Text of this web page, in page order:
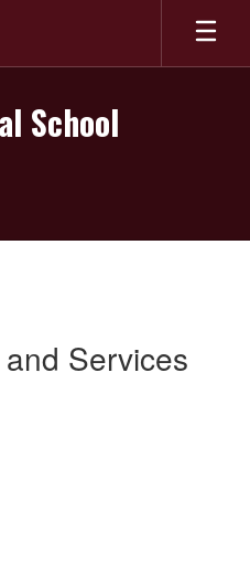
School
Services